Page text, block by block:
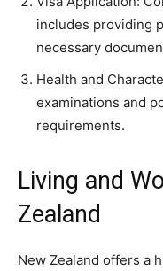
includes providing
necessary
Health and
examinations and
requirements.
Living and
Zealand
New Zealand offers a